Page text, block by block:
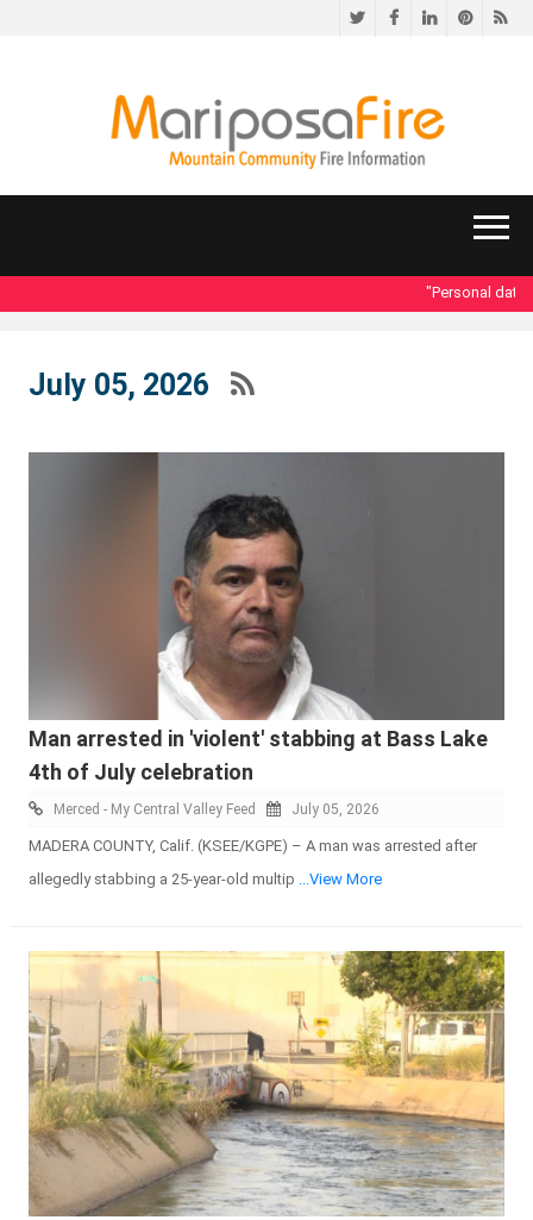
TwitterFacebookLinkedIn
"Personal data
July 05, 2026
Man arrested in 'violent' stabbing at Bass Lake
4th of July celebration
Merced - My Central Valley Feed July 05, 2026
MADERA COUNTY, Calif. (KSEE/KGPE) – A man was arrested after
allegedly stabbing a 25-year-old multip
...View More